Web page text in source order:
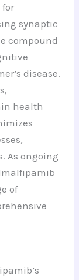
synaptic
compound
disease.
health
As ongoing
of